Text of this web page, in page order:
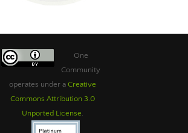
One
Community
operates under a Creative
Commons Attribution 3.0
Unported License